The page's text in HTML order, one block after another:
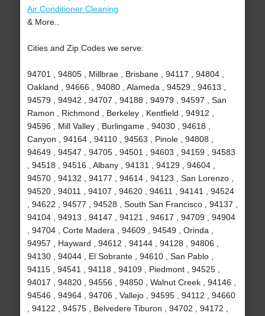
Air Conditioner Cleaning
& More..
Cities and Zip Codes we serve:
94701 , 94805 , Millbrae , Brisbane , 94117 , 94804 ,
Oakland , 94666 , 94080 , Alameda , 94529 , 94613 ,
94579 , 94942 , 94707 , 94188 , 94979 , 94597 , San
Ramon , Richmond , Berkeley , Kentfield , 94912 ,
94596 , Mill Valley , Burlingame , 94030 , 94618 ,
Canyon , 94164 , 94110 , 94563 , Pinole , 94808 ,
94649 , 94547 , 94705 , 94501 , 94603 , 94159 , 94583
, 94518 , 94516 , Albany , 94131 , 94129 , 94604 ,
94570 , 94132 , 94177 , 94614 , 94123 , San Lorenzo ,
94520 , 94011 , 94107 , 94620 , 94611 , 94141 , 94524
, 94622 , 94577 , 94528 , South San Francisco , 94137 ,
94104 , 94913 , 94147 , 94121 , 94617 , 94709 , 94904
, 94704 , Corte Madera , 94609 , 94549 , Orinda ,
94957 , Hayward , 94612 , 94144 , 94128 , 94806 ,
94130 , 94044 , El Sobrante , 94610 , San Pablo ,
94115 , 94541 , 94118 , 94109 , Piedmont , 94525 ,
94017 , 94820 , 94556 , 94850 , Walnut Creek , 94146 ,
94546 , 94964 , 94706 , Vallejo , 94595 , 94112 , 94660
, 94122 , 94575 , Belvedere Tiburon , 94702 , 94172 ,